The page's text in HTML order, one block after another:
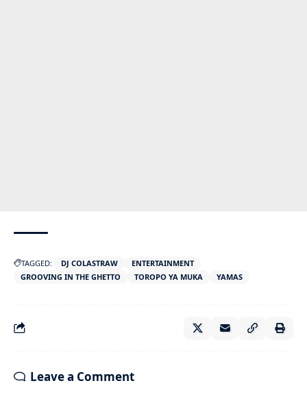
TAGGED: DJ COLASTRAW
ENTERTAINMENT
GROOVING IN THE GHETTO
TOROPO YA MUKA YAMAS
Leave a Comment